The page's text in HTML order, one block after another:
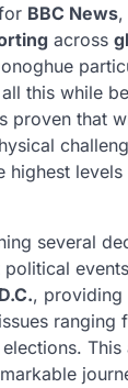
BBC News,
across
this while
proven that
highest
several
, providing
ranging